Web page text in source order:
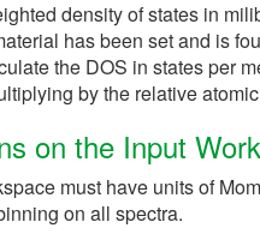
density of states in
has been set and is
the DOS in states per
by the relative
on the Input
must have units of
on all spectra.